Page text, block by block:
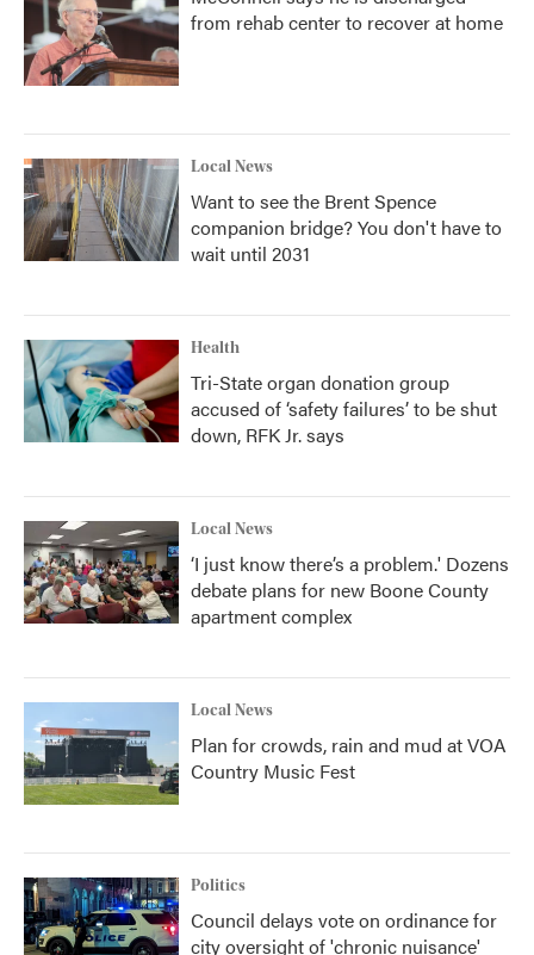
from rehab center to recover at home
Local News
Want to see the Brent Spence
companion bridge? You don't have to
wait until 2031
Health
Tri-State organ donation group
accused of ‘safety failures’ to be shut
down, RFK Jr. says
Local News
‘I just know there’s a problem.' Dozens
debate plans for new Boone County
apartment complex
Local News
Plan for crowds, rain and mud at VOA
Country Music Fest
Politics
Council delays vote on ordinance for
city oversight of 'chronic nuisance'